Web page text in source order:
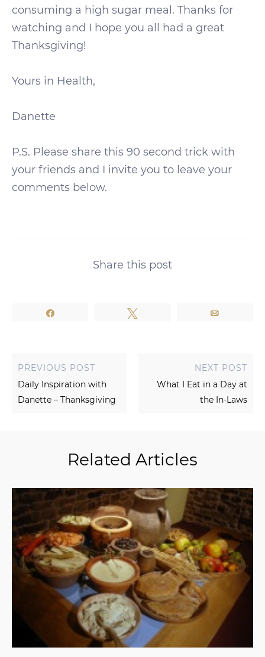
consuming a high sugar meal. Thanks for
watching and I hope you all had a great
Thanksgiving!
Yours in Health,
Danette
P.S. Please share this 90 second trick with
your friends and I invite you to leave your
comments below.
Share this post
PREVIOUS POST
Daily Inspiration with
Danette – Thanksgiving
NEXT POST
What I Eat in a Day at
the In-Laws
Related Articles